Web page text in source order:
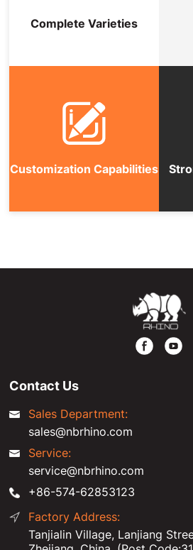
Complete Varieties
Customization Capabilities
Contact Us
Sales Department:
sales@nbrhino.com
Service:
service@nbrhino.com
+86-574-62853123
Factory Address:
Tanjialin Village, Lanjiang